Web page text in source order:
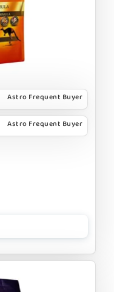
Astro Frequent Buyer
Astro Frequent Buyer